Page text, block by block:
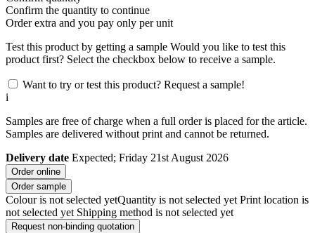
Confirm the quantity to continue
Orderextra and you pay only per unit
Test this product by getting a sample Would you like to test this
product first? Select the checkbox below to receive a sample.
Want to try or test this product? Request a sample!
i
Samples are free of charge when a full order is placed for the article.
Samples are delivered without print and cannot be returned.
Delivery date Expected; Friday 21st August 2026
Order online
Order sample
Colour is not selected yetQuantity is not selected yet Print location is
not selected yet Shipping method is not selected yet
Request non-binding quotation